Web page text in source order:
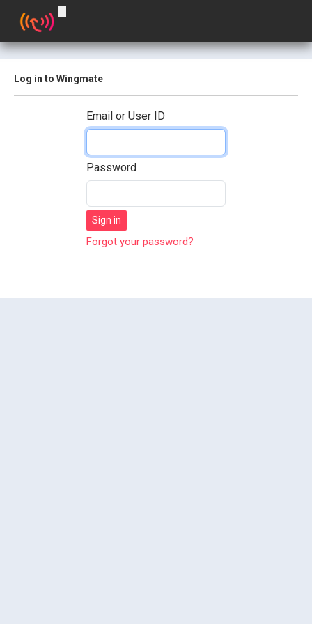
Log in to Wingmate
Email or User ID
Password
Forgot your password?